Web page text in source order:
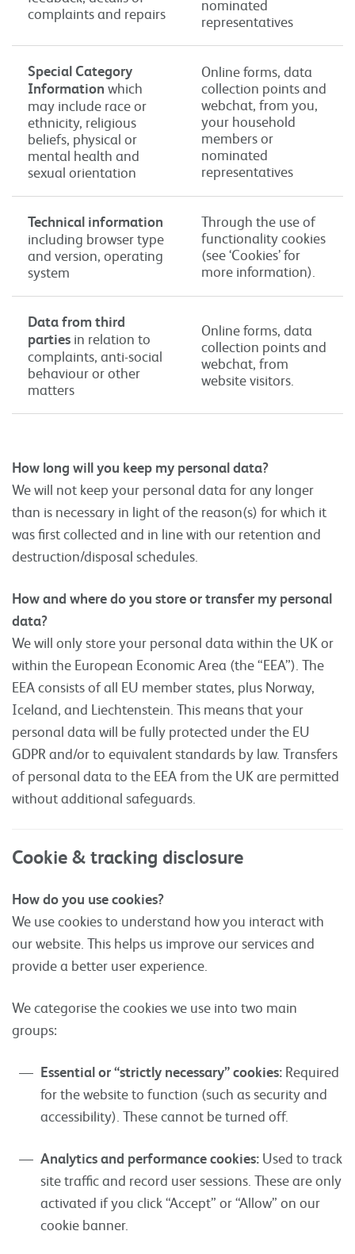
complaints and repairs
nominated
representatives
Special Category
Information which
may include race or
ethnicity, religious
beliefs, physical or
mental health and
sexual orientation
Online forms, data
collection points and
webchat, from you,
your household
members or
nominated
representatives
Technical information
including browser type
and version, operating
system
Through the use of
functionality cookies
(see ‘Cookies’ for
more information).
Data from third
parties in relation to
complaints, anti-social
behaviour or other
matters
Online forms, data
collection points and
webchat, from
website visitors.
How long will you keep my personal data?
We will not keep your personal data for any longer
than is necessary in light of the reason(s) for which it
was first collected and in line with our retention and
destruction/disposal schedules.
How and where do you store or transfer my personal
data?
We will only store your personal data within the UK or
within the European Economic Area (the “EEA”). The
EEA consists of all EU member states, plus Norway,
Iceland, and Liechtenstein. This means that your
personal data will be fully protected under the EU
GDPR and/or to equivalent standards by law. Transfers
of personal data to the EEA from the UK are permitted
without additional safeguards.
Cookie & tracking disclosure
How do you use cookies?
We use cookies to understand how you interact with
our website. This helps us improve our services and
provide a better user experience.
We categorise the cookies we use into two main
groups:
Essential or “strictly necessary” cookies: Required
for the website to function (such as security and
accessibility). These cannot be turned off.
Analytics and performance cookies: Used to track
site traffic and record user sessions. These are only
activated if you click “Accept” or “Allow” on our
cookie banner.